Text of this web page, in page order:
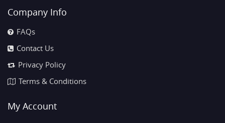
Company Info
FAQs
Contact Us
Privacy Policy
Terms & Conditions
My Account